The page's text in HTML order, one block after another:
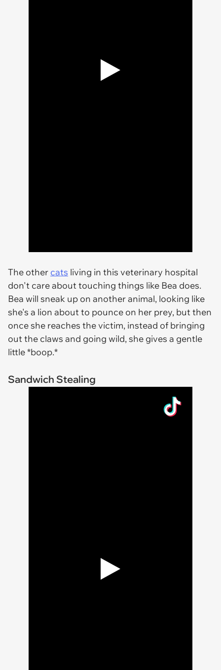
The other cats living in this veterinary hospital
don't care about touching things like Bea does.
Bea will sneak up on another animal, looking like
she's a lion about to pounce on her prey, but then
once she reaches the victim, instead of bringing
out the claws and going wild, she gives a gentle
little *boop.*
Sandwich Stealing